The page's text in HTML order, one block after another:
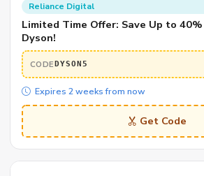
Reliance Digital
Limited Time Offer: Save Up to
Dyson!
CODEDYSON5
Expires 2 weeks from now
Get Code